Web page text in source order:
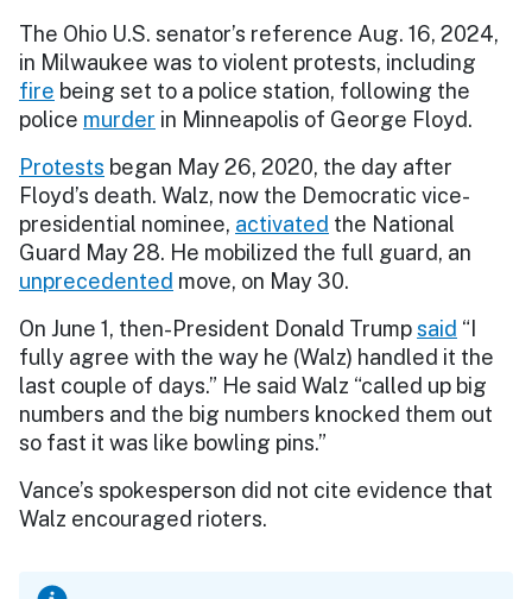
The Ohio U.S. senator’s reference Aug. 16, 2024,
in Milwaukee was to violent protests, including
fire being set to a police station, following the
police murder in Minneapolis of George Floyd.
Protests began May 26, 2020, the day after
Floyd’s death. Walz, now the Democratic vice-
presidential nominee, activated the National
Guard May 28. He mobilized the full guard, an
unprecedented move, on May 30.
On June 1, then-President Donald Trumpsaid “I
fully agree with the way he (Walz) handled it the
last couple of days.” He said Walz “called up big
numbers and the big numbers knocked them out
so fast it was like bowling pins.”
Vance’s spokesperson did not cite evidence that
Walz encouraged rioters.